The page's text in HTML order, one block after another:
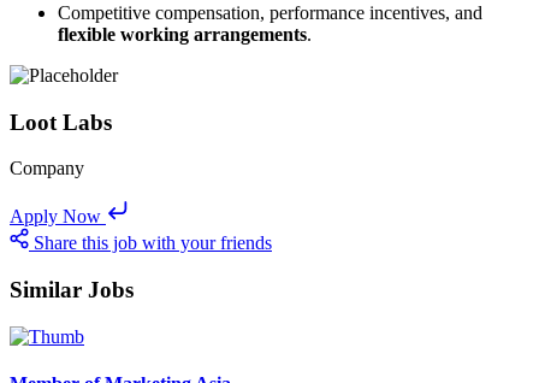
Competitive compensation, performance incentives, and
flexible working arrangements.
Loot Labs
Company
Apply Now
Share this job with your friends
Similar Jobs